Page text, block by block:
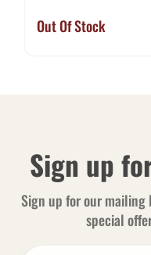
Out Of Stock
Sign up
Sign up for our
special